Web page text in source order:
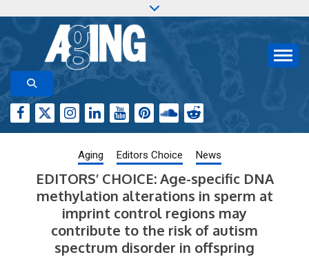
content
AGING RESEARCH
Aging-US.org features weekly blog posts describing
new and trending research papers published by Aging-
US
Aging Editors Choice News
EDITORS’ CHOICE: Age-specific DNA
methylation alterations in sperm at
imprint control regions may
contribute to the risk of autism
spectrum disorder in offspring